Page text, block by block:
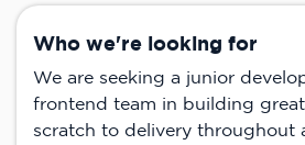
Who we're looking for
We are seeking a junior
frontend team in building
scratch to delivery throughout